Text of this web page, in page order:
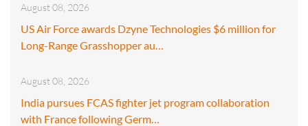
August 08, 2026
US Air Force awards Dzyne Technologies $6 million for
Long-Range Grasshopper au…
August 08, 2026
India pursues FCAS fighter jet program collaboration
with France following Germ…